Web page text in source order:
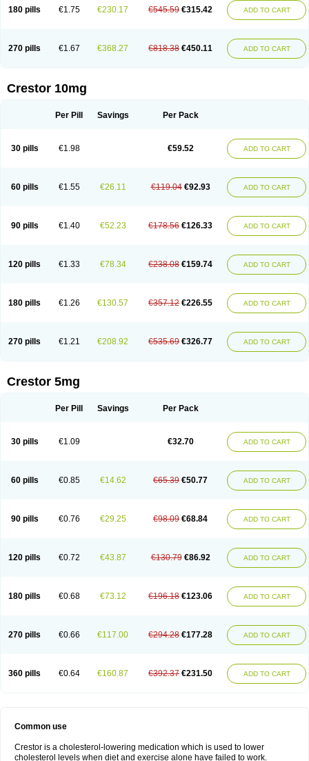
180 pills €1.75 €230.17 €545.59 €315.42 ADD TO CART
270 pills €1.67 €368.27 €818.38 €450.11 ADD TO CART
Crestor 10mg
Per Pill Savings Per Pack
30 pills €1.98 €59.52 ADD TO CART
60 pills €1.55 €26.11 €119.04 €92.93 ADD TO CART
90 pills €1.40 €52.23 €178.56 €126.33 ADD TO CART
120 pills €1.33 €78.34 €238.08 €159.74 ADD TO CART
180 pills €1.26 €130.57 €357.12 €226.55 ADD TO CART
270 pills €1.21 €208.92 €535.69 €326.77 ADD TO CART
Crestor 5mg
Per Pill Savings Per Pack
30 pills €1.09 €32.70 ADD TO CART
60 pills €0.85 €14.62 €65.39 €50.77 ADD TO CART
90 pills €0.76 €29.25 €98.09 €68.84 ADD TO CART
120 pills €0.72 €43.87 €130.79 €86.92 ADD TO CART
180 pills €0.68 €73.12 €196.18 €123.06 ADD TO CART
270 pills €0.66 €117.00 €294.28 €177.28 ADD TO CART
360 pills €0.64 €160.87 €392.37 €231.50 ADD TO CART
Common use
Crestor is a cholesterol-lowering medication which is used to lower
cholesterol levels when diet and exercise alone have failed to work.